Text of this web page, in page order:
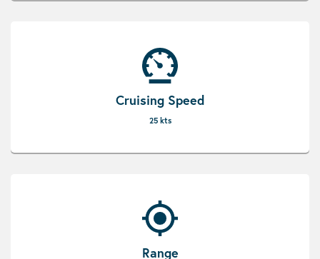
Cruising Speed
25 kts
Range